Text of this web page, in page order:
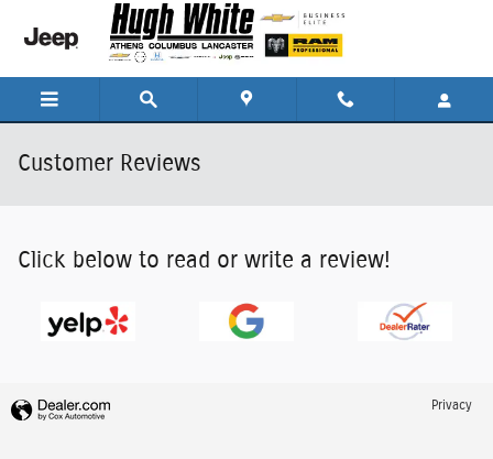
Skip to main content
Customer Reviews
Click below to read or write a review!
Privacy